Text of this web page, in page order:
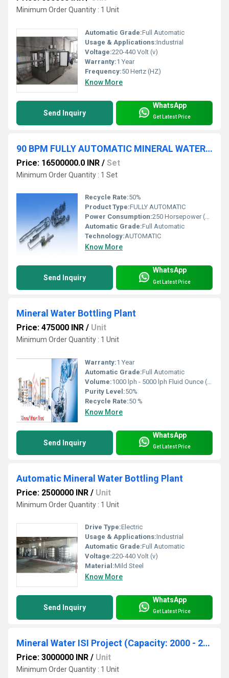
Minimum Order Quantity : 1 Unit
Automatic Grade:Full Automatic
Usage & Applications:Industrial
Voltage:220-440 Volt (v)
Warranty:1 Year
Frequency:50 Hertz (HZ)
Know More
Send Inquiry
WhatsApp
Get Latest Price
90 BPM FULLY AUTOMATIC MINERAL WATER PLANT
Price: 16500000.0 INR / Set
Minimum Order Quantity : 1 Set
Recycle Rate:50%
Product Type:FULLY AUTOMATIC
Power Consumption:250 Horsepower (HP)
Automatic Grade:Full Automatic
Technology:AUTOMATIC
Know More
Send Inquiry
WhatsApp
Get Latest Price
Mineral Water Bottling Plant
Price: 475000 INR / Unit
Minimum Order Quantity : 1 Unit
Warranty:1 Year
Automatic Grade:Full Automatic
Volume:1000 lph - 5000 lph Fluid Ounce (oz)
Purity Level:50%
Recycle Rate:50 %
Know More
Send Inquiry
WhatsApp
Get Latest Price
Automatic Mineral Water Bottling Plant
Price: 2500000 INR / Unit
Minimum Order Quantity : 1 Unit
Drive Type:Electric
Usage & Applications:Industrial
Automatic Grade:Full Automatic
Voltage:220-440 Volt (v)
Material:Mild Steel
Know More
Send Inquiry
WhatsApp
Get Latest Price
Mineral Water ISI Project (Capacity: 2000 - 20000 LPH)
Price: 3000000 INR / Unit
Minimum Order Quantity : 1 Unit